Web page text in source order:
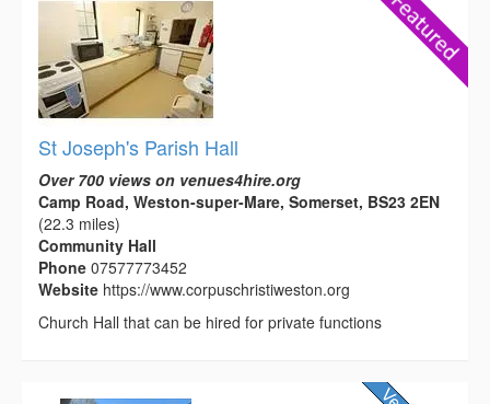
St Joseph's Parish Hall
Over 700 views on venues4hire.org
Camp Road, Weston-super-Mare, Somerset, BS23 2EN
(22.3 miles)
Community Hall
Phone 07577773452
Website https://www.corpuschristiweston.org
Church Hall that can be hired for private functions